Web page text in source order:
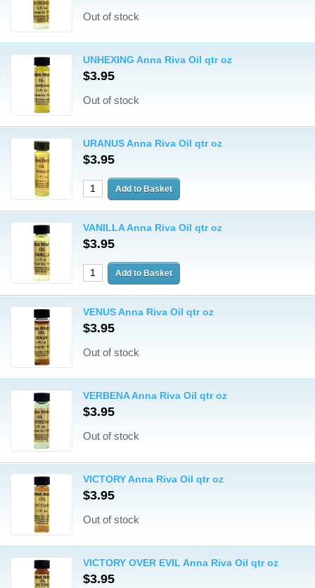
Out of stock
UNHEXING Anna Riva Oil qtr oz
$3.95
Out of stock
URANUS Anna Riva Oil qtr oz
$3.95
VANILLA Anna Riva Oil qtr oz
$3.95
VENUS Anna Riva Oil qtr oz
$3.95
Out of stock
VERBENA Anna Riva Oil qtr oz
$3.95
Out of stock
VICTORY Anna Riva Oil qtr oz
$3.95
Out of stock
VICTORY OVER EVIL Anna Riva Oil qtr oz
$3.95